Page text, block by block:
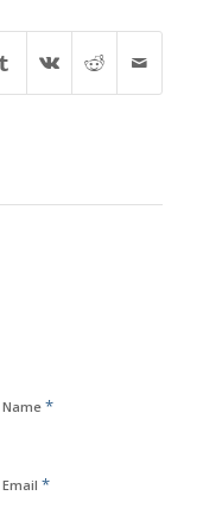
Name *
Email *